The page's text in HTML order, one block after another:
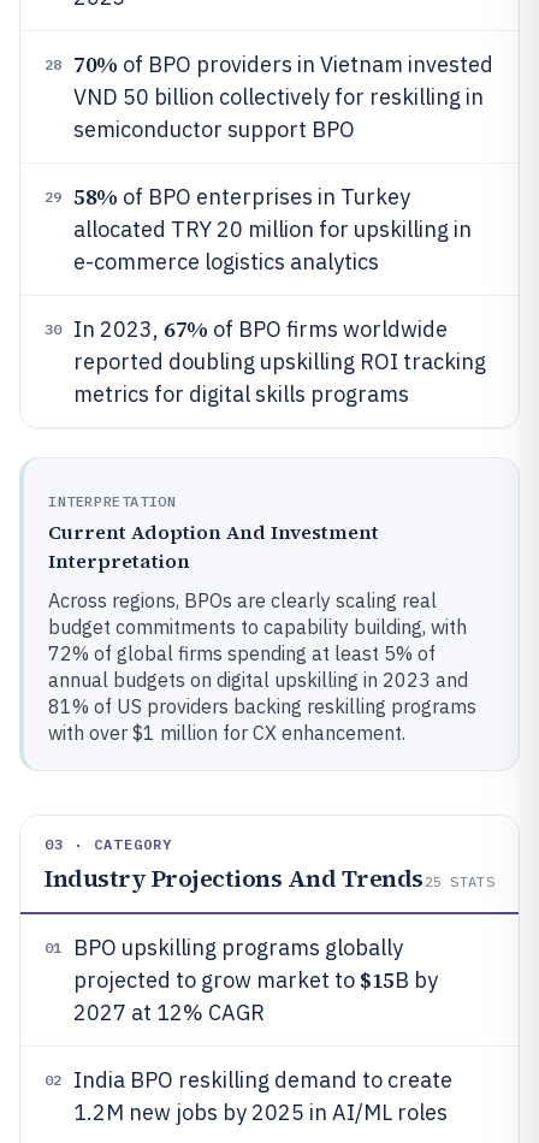
28 70% of BPO providers in Vietnam invested
VND 50 billion collectively for reskilling in
semiconductor support BPO
29 58% of BPO enterprises in Turkey
allocated TRY 20 million for upskilling in
e-commerce logistics analytics
30 In 2023, 67% of BPO firms worldwide
reported doubling upskilling ROI tracking
metrics for digital skills programs
INTERPRETATION
Current Adoption And Investment
Interpretation
Across regions, BPOs are clearly scaling real
budget commitments to capability building, with
72% of global firms spending at least 5% of
annual budgets on digital upskilling in 2023 and
81% of US providers backing reskilling programs
with over $1 million for CX enhancement.
03 · CATEGORY
Industry Projections And Trends 25 STATS
01
BPO upskilling programs globally
projected to grow market to $15B by
2027 at 12% CAGR
02
India BPO reskilling demand to create
1.2M new jobs by 2025 in AI/ML roles